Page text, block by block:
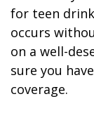
for teen
occurs
on a well-
sure you
coverage.